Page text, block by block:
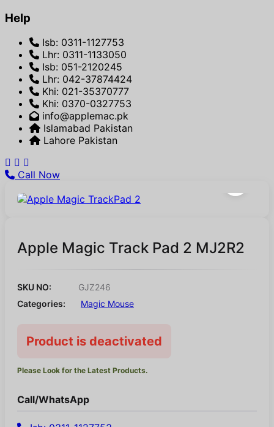
Help
Isb: 0311-1127753
Lhr: 0311-1133050
Isb: 051-2120245
Lhr: 042-37874424
Khi: 021-35370777
Khi: 0370-0327753
info@applemac.pk
Islamabad Pakistan
Lahore Pakistan
Call Now
Apple Magic Track Pad 2 MJ2R2
SKU NO:
GJZ246
Categories:
Magic Mouse
Product is deactivated
Please Look for the Latest Products.
Call/WhatsApp